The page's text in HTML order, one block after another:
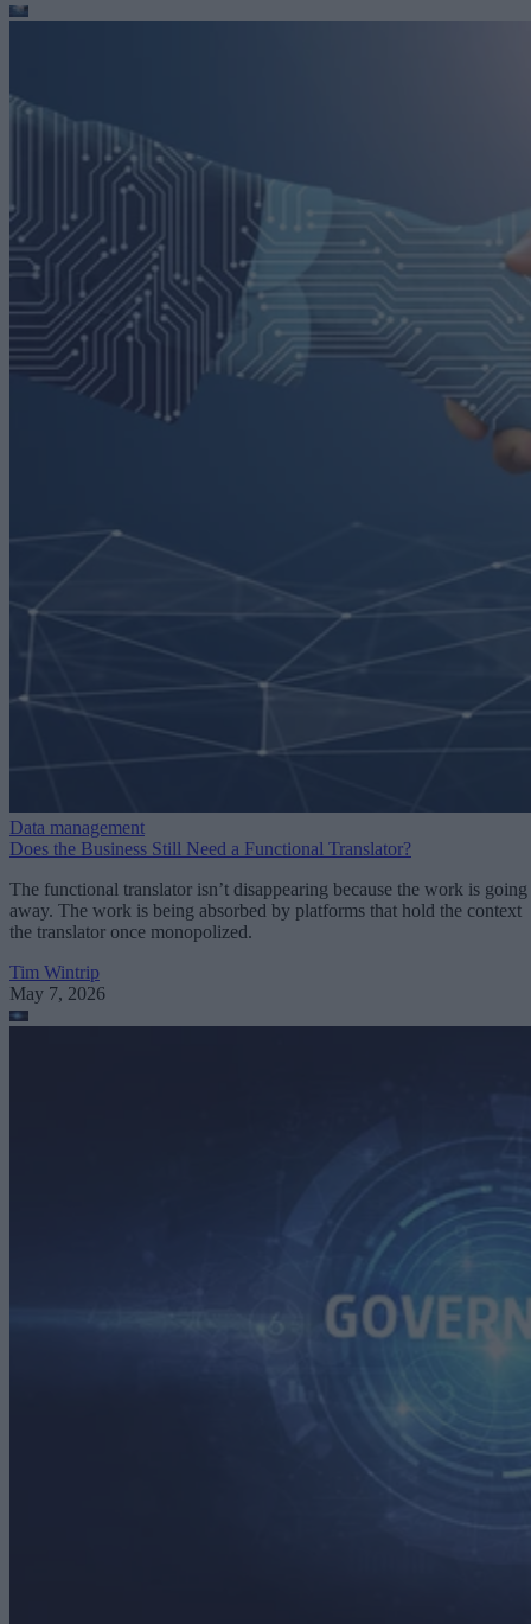
Data management
Does the Business Still Need a Functional Translator?
The functional translator isn’t disappearing because the work is going
away. The work is being absorbed by platforms that hold the context
the translator once monopolized.
Tim Wintrip
May 7, 2026